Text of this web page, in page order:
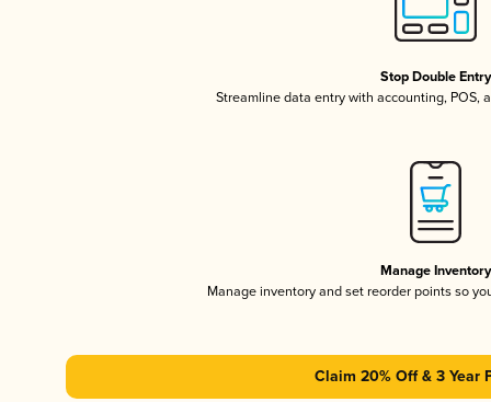
Stop Double Entry
Streamline data entry with accounting, POS,
Manage Inventory
Manage inventory and set reorder points so
Claim 20% Off & 3 Year